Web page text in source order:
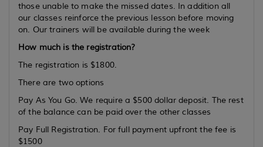
those unable to make the missed dates. In addition all
our classes reinforce the previous lesson before moving
on. Our trainers will be available during the week
How much is the registration?
The registration is $1800.
There are two options
Pay As You Go. We require a $500 dollar deposit. The rest
of the balance can be paid over the other classes
Pay Full Registration. For full payment upfront the fee is
$1500